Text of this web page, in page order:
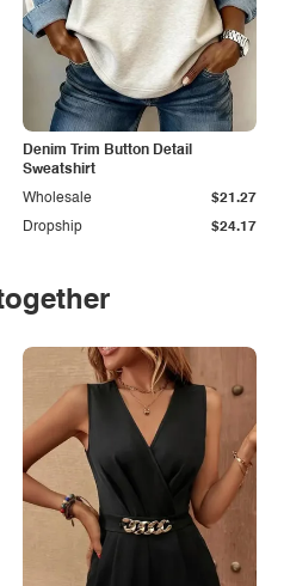
Denim Trim Button Detail
Sweatshirt
Dropship $24.17
Wholesale $21.27